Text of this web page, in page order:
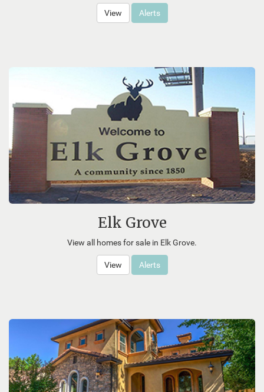
View Alerts
Elk Grove
View all homes for sale in Elk Grove.
View Alerts